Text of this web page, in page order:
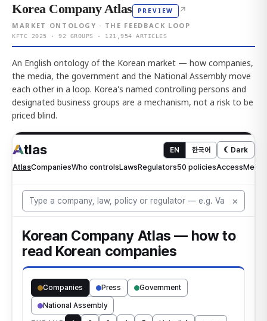
Korea Company Atlas PREVIEW ↗
MARKET ONTOLOGY · THE FEEDBACK LOOP
KFTC 2025 · 92 GROUPS · 121,954 ARTICLES
An English ontology of the Korean market — how companies,
the media, the government and the National Assembly move
each other in a loop. Korea's named controlling persons and
designated business groups are a mechanism, not a risk to be
priced blind.